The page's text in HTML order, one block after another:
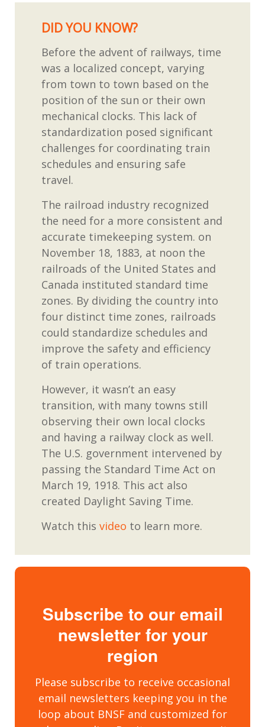
DID YOU KNOW?
Before the advent of railways, time
was a localized concept, varying
from town to town based on the
position of the sun or their own
mechanical clocks. This lack of
standardization posed significant
challenges for coordinating train
schedules and ensuring safe
travel.
The railroad industry recognized
the need for a more consistent and
accurate timekeeping system. on
November 18, 1883, at noon the
railroads of the United States and
Canada instituted standard time
zones. By dividing the country into
four distinct time zones, railroads
could standardize schedules and
improve the safety and efficiency
of train operations.
However, it wasn’t an easy
transition, with many towns still
observing their own local clocks
and having a railway clock as well.
The U.S. government intervened by
passing the Standard Time Act on
March 19, 1918. This act also
created Daylight Saving Time.
Watch this video to learn more.
Subscribe to our email
newsletter for your
region
Please subscribe to receive occasional
email newsletters keeping you in the
loop about BNSF and customized for